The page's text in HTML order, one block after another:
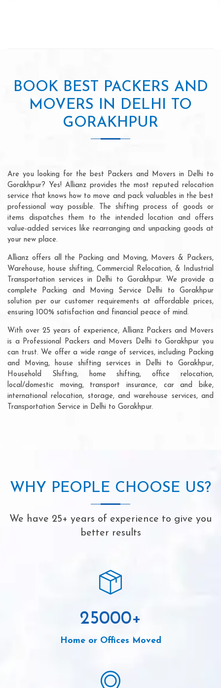
BOOK BEST PACKERS AND
MOVERS IN DELHI TO
GORAKHPUR
Are you looking for the best Packers and Movers in Delhi to
Gorakhpur? Yes! Allianz provides the most reputed relocation
service that knows how to move and pack valuables in the best
professional way possible. The shifting process of goods or
items dispatches them to the intended location and offers
value-added services like rearranging and unpacking goods at
your new place.
Allianz offers all the Packing and Moving, Movers & Packers,
Warehouse, house shifting, Commercial Relocation, & Industrial
Transportation services in Delhi to Gorakhpur. We provide a
complete Packing and Moving Service Delhi to Gorakhpur
solution per our customer requirements at affordable prices,
ensuring 100% satisfaction and financial peace of mind.
With over 25 years of experience, Allianz Packers and Movers
is a Professional Packers and Movers Delhi to Gorakhpur you
can trust. We offer a wide range of services, including Packing
and Moving, house shifting services in Delhi to Gorakhpur,
Household Shifting, home shifting, office relocation,
local/domestic moving, transport insurance, car and bike,
international relocation, storage, and warehouse services, and
Transportation Service in Delhi to Gorakhpur.
WHY PEOPLE CHOOSE US?
We have 25+ years of experience to give you
better results
25000+
Home or Offices Moved